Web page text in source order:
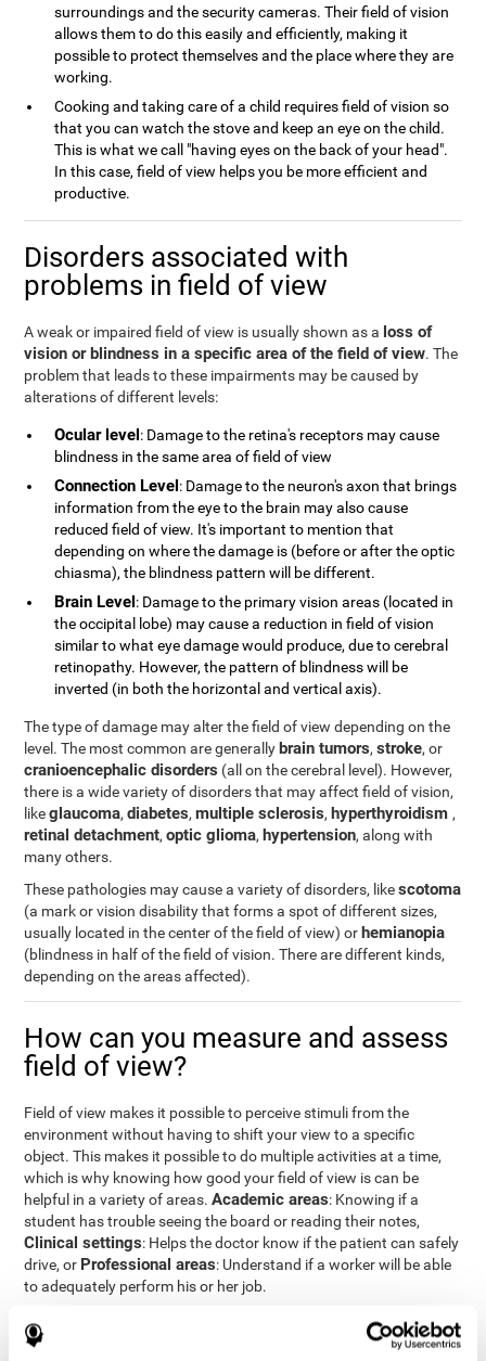
surroundings and the security cameras. Their field of vision
allows them to do this easily and efficiently, making it
possible to protect themselves and the place where they are
working.
Cooking and taking care of a child requires field of vision so
that you can watch the stove and keep an eye on the child.
This is what we call "having eyes on the back of your head".
In this case, field of view helps you be more efficient and
productive.
Disorders associated with
problems in field of view
A weak or impaired field of view is usually shown as a loss of
vision or blindness in a specific area of the field of view. The
problem that leads to these impairments may be caused by
alterations of different levels:
Ocular level: Damage to the retina's receptors may cause
blindness in the same area of field of view
Connection Level: Damage to the neuron's axon that brings
information from the eye to the brain may also cause
reduced field of view. It's important to mention that
depending on where the damage is (before or after the optic
chiasma), the blindness pattern will be different.
Brain Level: Damage to the primary vision areas (located in
the occipital lobe) may cause a reduction in field of vision
similar to what eye damage would produce, due to cerebral
retinopathy. However, the pattern of blindness will be
inverted (in both the horizontal and vertical axis).
The type of damage may alter the field of view depending on the
level. The most common are generally brain tumors,stroke, or
cranioencephalic disorders (all on the cerebral level). However,
there is a wide variety of disorders that may affect field of vision,
likeglaucoma,diabetes,multiple sclerosis, hyperthyroidism,
retinal detachment,optic glioma, hypertension, along with
many others.
These pathologies may cause a variety of disorders, likescotoma
(a mark or vision disability that forms a spot of different sizes,
usually located in the center of the field of view) or hemianopia
(blindness in half of the field of vision. There are different kinds,
depending on the areas affected).
How can you measure and assess
field of view?
Field of view makes it possible to perceive stimuli from the
environment without having to shift your view to a specific
object. This makes it possible to do multiple activities at a time,
which is why knowing how good your field of view is can be
helpful in a variety of areas.Academic areas: Knowing if a
student has trouble seeing the board or reading their notes,
Clinical settings: Helps the doctor know if the patient can safely
drive, or Professional areas: Understand if a worker will be able
to adequately perform his or her job.
With the complete neuropsychological assessment
from
CogniFit, you can precisely measure field of vision and important